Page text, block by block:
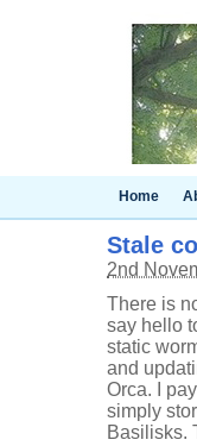
Home
Stale
2nd
There is
say hello
static
and
Orca. I
simply
Basilisks.